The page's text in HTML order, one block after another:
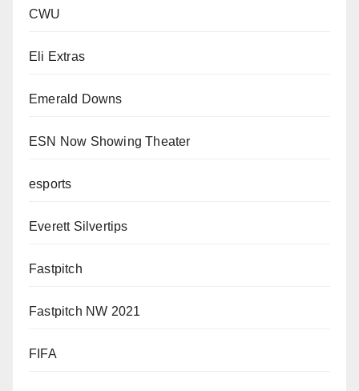
CWU
Eli Extras
Emerald Downs
ESN Now Showing Theater
esports
Everett Silvertips
Fastpitch
Fastpitch NW 2021
FIFA